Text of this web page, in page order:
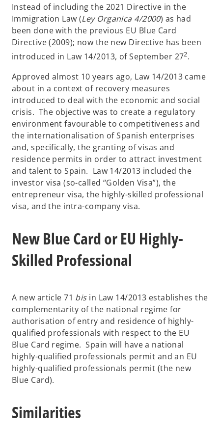
Instead of including the 2021 Directive in the
Immigration Law (Ley Organica 4/2000) as had
been done with the previous EU Blue Card
Directive (2009); now the new Directive has been
introduced in Law 14/2013, of September 272.
Approved almost 10 years ago, Law 14/2013 came
about in a context of recovery measures
introduced to deal with the economic and social
crisis. The objective was to create a regulatory
environment favourable to competitiveness and
the internationalisation of Spanish enterprises
and, specifically, the granting of visas and
residence permits in order to attract investment
and talent to Spain. Law 14/2013 included the
investor visa (so-called “Golden Visa”), the
entrepreneur visa, the highly-skilled professional
visa, and the intra-company visa.
New Blue Card or EU Highly-
Skilled Professional
A new article 71 bisin Law 14/2013 establishes the
complementarity of the national regime for
authorisation of entry and residence of highly-
qualified professionals with respect to the EU
Blue Card regime. Spain will have a national
highly-qualified professionals permit and an EU
highly-qualified professionals permit (the new
Blue Card).
Similarities